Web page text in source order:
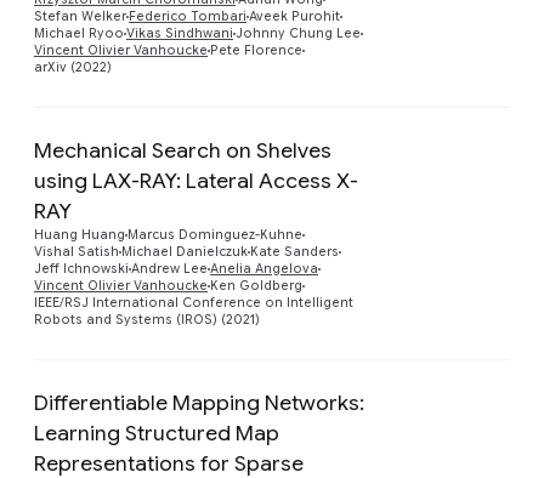
Stefan Welker Federico Tombari Aveek Purohit
Michael Ryoo Vikas Sindhwani Johnny Chung Lee
Vincent Olivier Vanhoucke Pete Florence
arXiv (2022)
Mechanical Search on Shelves
using LAX-RAY: Lateral Access X-
RAY
Huang Huang Marcus Dominguez-Kuhne
Vishal Satish Michael Danielczuk Kate Sanders
Jeff Ichnowski Andrew Lee Anelia Angelova
Vincent Olivier Vanhoucke Ken Goldberg
IEEE/RSJ International Conference on Intelligent
Robots and Systems (IROS) (2021)
Differentiable Mapping Networks:
Learning Structured Map
Representations for Sparse